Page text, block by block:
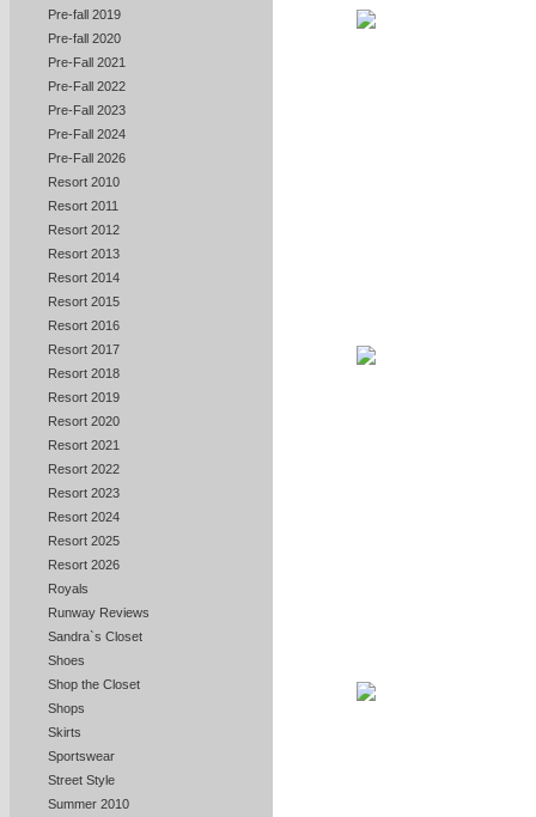
Pre-fall 2019
Pre-fall 2020
Pre-Fall 2021
Pre-Fall 2022
Pre-Fall 2023
Pre-Fall 2024
Pre-Fall 2026
Resort 2010
Resort 2011
Resort 2012
Resort 2013
Resort 2014
Resort 2015
Resort 2016
Resort 2017
Resort 2018
Resort 2019
Resort 2020
Resort 2021
Resort 2022
Resort 2023
Resort 2024
Resort 2025
Resort 2026
Royals
Runway Reviews
Sandra`s Closet
Shoes
Shop the Closet
Shops
Skirts
Sportswear
Street Style
Summer 2010